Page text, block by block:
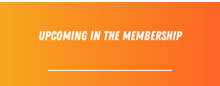
Upcoming in the membership